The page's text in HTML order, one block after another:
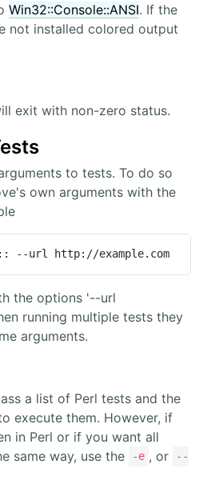
Win32::Console::ANSI. If the
not installed colored output
exit with non-zero status.
to tests. To do so
own arguments with the
--url http://example.com
the options '--url
running multiple tests they
arguments.
a list of Perl tests and the
execute them. However, if
in Perl or if you want all
same way, use the
-e , or
--